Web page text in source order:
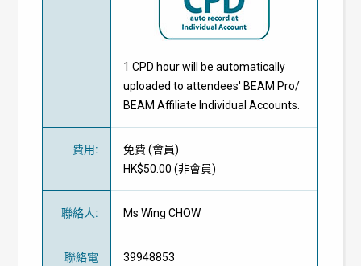
1 CPD hour will be automatically
uploaded to attendees' BEAM Pro/
BEAM Affiliate Individual Accounts.
費用: 免費 (會員)
HK$50.00 (非會員)
聯絡人: Ms Wing CHOW
聯絡電
39948853